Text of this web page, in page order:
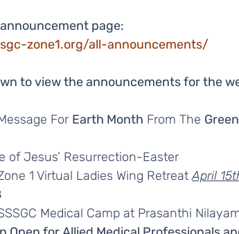
page:
zone1.org/all-announcements/
to view the announcements for the
For Earth Month From The
of Jesus’ Resurrection-Easter
1 Virtual Ladies Wing Retreat April
Medical Camp at Prasanthi